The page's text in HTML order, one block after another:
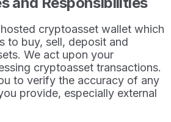
cryptoasset wallet which
to buy, sell, deposit and
We act upon your
cryptoasset transactions.
to verify the accuracy of any
provide, especially external